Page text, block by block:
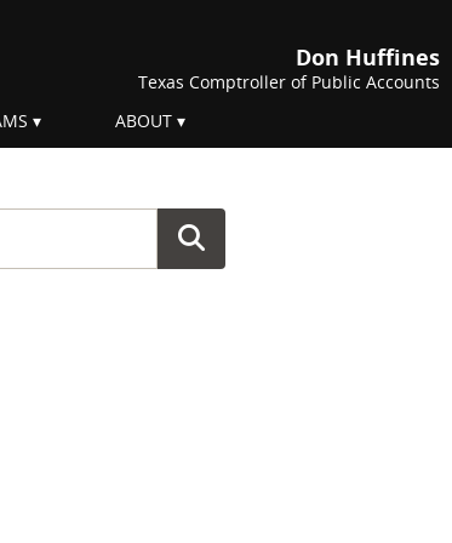
Don Huffines
Texas Comptroller of Public Accounts
ABOUT